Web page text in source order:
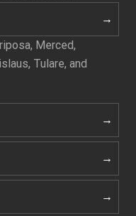
Merced,
Tulare, and